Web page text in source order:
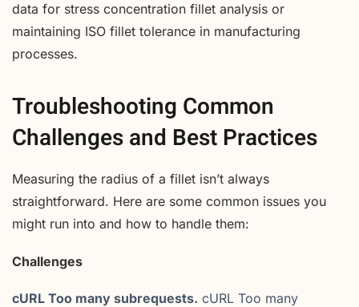
data for stress concentration fillet analysis or
maintaining ISO fillet tolerance in manufacturing
processes.
Troubleshooting Common
Challenges and Best Practices
Measuring the radius of a fillet isn’t always
straightforward. Here are some common issues you
might run into and how to handle them:
Challenges
cURL Too many subrequests. cURL Too many